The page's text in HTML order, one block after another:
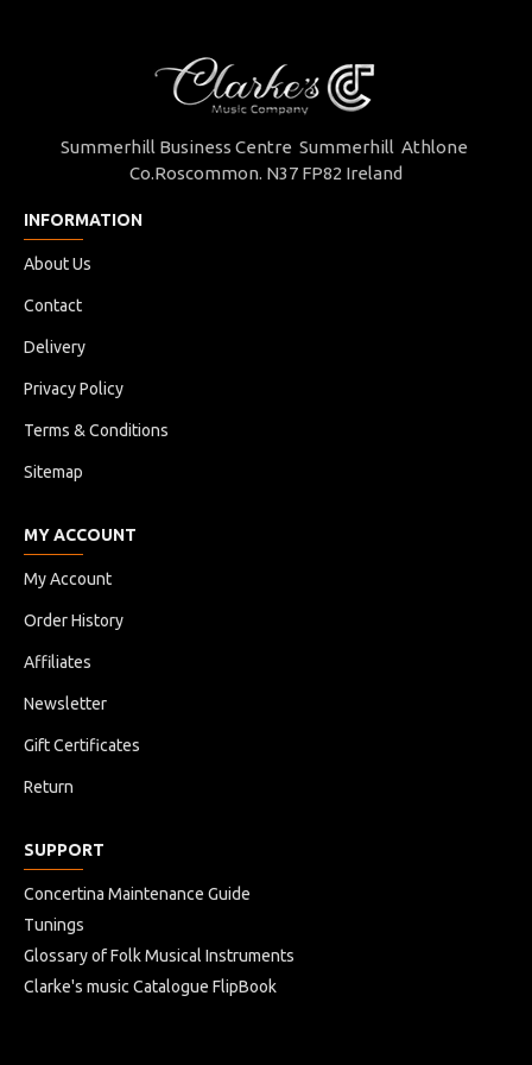
Summerhill Business Centre Summerhill Athlone
Co.Roscommon. N37 FP82 Ireland
INFORMATION
About Us
Contact
Delivery
Privacy Policy
Terms & Conditions
Sitemap
MY ACCOUNT
My Account
Order History
Affiliates
Newsletter
Gift Certificates
Return
SUPPORT
Concertina Maintenance Guide
Tunings
Glossary of Folk Musical Instruments
Clarke's music Catalogue FlipBook